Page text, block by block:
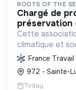
ROOTS OF THE
chargé de projet scientifique &
préservation
Cette
climatique et
restaure les
sensibilise le
aven...
France Travail
972 - Sainte-
Today